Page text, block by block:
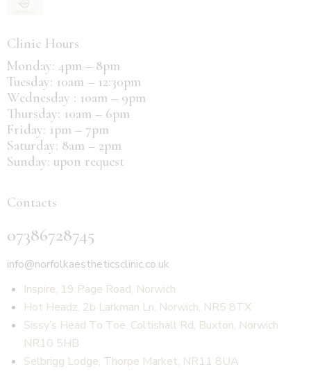
Clinic Hours
Monday: 4pm – 8pm
Tuesday: 10am – 12:30pm
Wednesday : 10am – 9pm
Thursday: 10am – 6pm
Friday: 1pm – 7pm
Saturday: 8am – 2pm
Sunday: upon request
Contacts
07386728745
info@norfolkaestheticsclinic.co.uk
Inspire, 19 Page Road, Norwich
Hot Headz, 2b Larkman Ln, Norwich, NR5 8TX
Sissy’s Head To Toe, Coltishall Rd, Buxton, Norwich
NR10 5HB
Selbrigg Lodge, Thorpe Market, NR11 8UA